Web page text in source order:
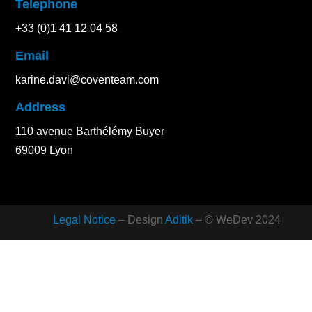
Telephone
+33 (0)1 41 12 04 58
Email
karine.davi@coventeam.com
Address
110 avenue Barthélémy Buyer
69009 Lyon
Legal Notice – DesignAditik – © WeDev 2024